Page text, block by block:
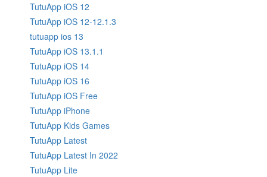
TutuApp iOS 12
TutuApp iOS 12-12.1.3
tutuapp ios 13
TutuApp iOS 13.1.1
TutuApp iOS 14
TutuApp iOS 16
TutuApp iOS Free
TutuApp iPhone
TutuApp Kids Games
TutuApp Latest
TutuApp Latest In 2022
TutuApp Lite